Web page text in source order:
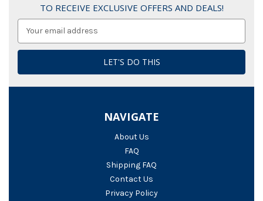
TO RECEIVE EXCLUSIVE OFFERS AND DEALS!
NAVIGATE
About Us
FAQ
Shipping FAQ
Contact Us
Privacy Policy